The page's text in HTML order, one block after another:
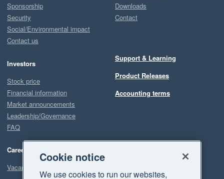
Sponsorship
Security
Social/Environmental impact
Contact us
Investors
Stock price
Financial information
Market announcements
Leadership/Governance
FAQ
Careers
Vacancies
Downloads
Contact
Support & Learning
Product Releases
Accounting terms
Cookie notice
We use cookies to run our websites,